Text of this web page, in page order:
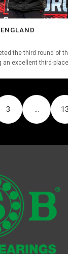
the third round of
excellent third-place
3 13